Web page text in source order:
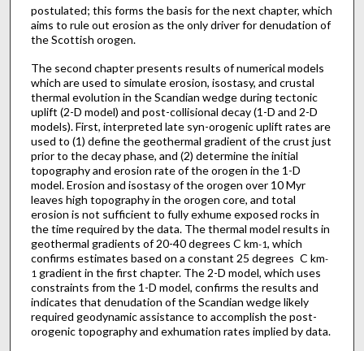
postulated; this forms the basis for the next chapter, which
aims to rule out erosion as the only driver for denudation of
the Scottish orogen.
The second chapter presents results of numerical models
which are used to simulate erosion, isostasy, and crustal
thermal evolution in the Scandian wedge during tectonic
uplift (2-D model) and post-collisional decay (1-D and 2-D
models). First, interpreted late syn-orogenic uplift rates are
used to (1) define the geothermal gradient of the crust just
prior to the decay phase, and (2) determine the initial
topography and erosion rate of the orogen in the 1-D
model. Erosion and isostasy of the orogen over 10 Myr
leaves high topography in the orogen core, and total
erosion is not sufficient to fully exhume exposed rocks in
the time required by the data. The thermal model results in
geothermal gradients of 20-40 degrees C km-1, which
confirms estimates based on a constant 25 degrees C km-
1 gradient in the first chapter. The 2-D model, which uses
constraints from the 1-D model, confirms the results and
indicates that denudation of the Scandian wedge likely
required geodynamic assistance to accomplish the post-
orogenic topography and exhumation rates implied by data.